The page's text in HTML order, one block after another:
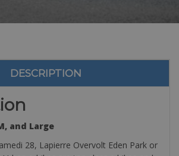
DESCRIPTION
and Large
28, Lapierre Overvolt Eden Park or